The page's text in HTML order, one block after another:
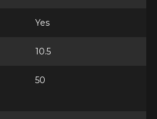
Yes
10.5
50